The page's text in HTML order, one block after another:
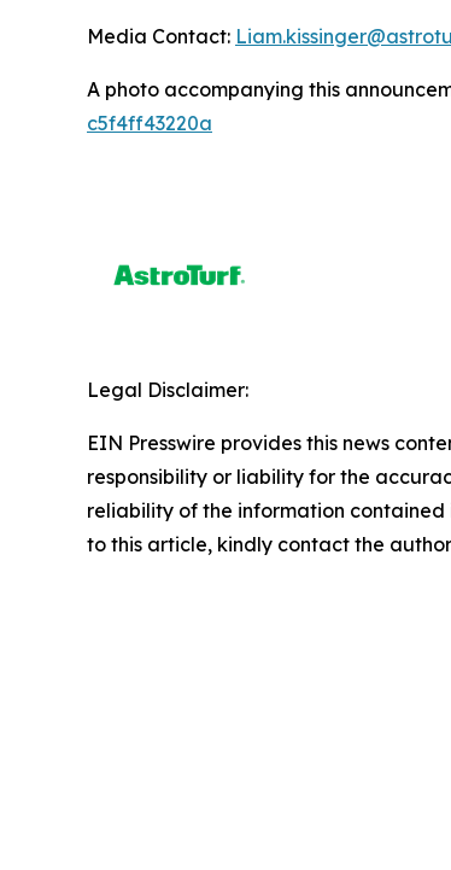
Media Contact:
A photo accompanying this
c5f4ff43220a
Legal Disclaimer:
EIN Presswire provides this news
responsibility or liability for the
reliability of the information contained
to this article, kindly contact the